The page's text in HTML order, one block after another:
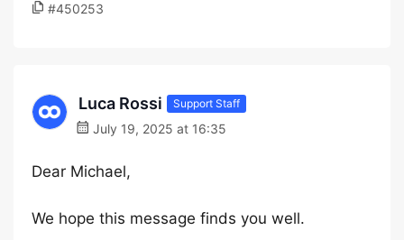
#450253
Luca Rossi Support Staff
July 19, 2025 at 16:35
Dear Michael,
We hope this message finds you well.